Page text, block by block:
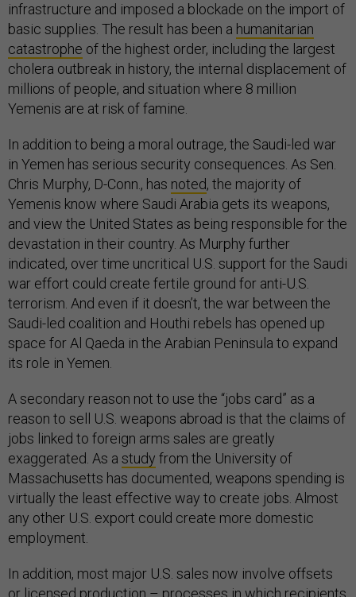
infrastructure and imposed a blockade on the import of
basic supplies. The result has been a humanitarian
catastrophe of the highest order, including the largest
cholera outbreak in history, the internal displacement of
millions of people, and situation where 8 million
Yemenis are at risk of famine.
In addition to being a moral outrage, the Saudi-led war
in Yemen has serious security consequences. As Sen.
Chris Murphy, D-Conn., has noted, the majority of
Yemenis know where Saudi Arabia gets its weapons,
and view the United States as being responsible for the
devastation in their country. As Murphy further
indicated, over time uncritical U.S. support for the Saudi
war effort could create fertile ground for anti-U.S.
terrorism. And even if it doesn’t, the war between the
Saudi-led coalition and Houthi rebels has opened up
space for Al Qaeda in the Arabian Peninsula to expand
its role in Yemen.
A secondary reason not to use the “jobs card” as a
reason to sell U.S. weapons abroad is that the claims of
jobs linked to foreign arms sales are greatly
exaggerated. As a study from the University of
Massachusetts has documented, weapons spending is
virtually the least effective way to create jobs. Almost
any other U.S. export could create more domestic
employment.
In addition, most major U.S. sales now involve offsets
or licensed production – processes in which recipients